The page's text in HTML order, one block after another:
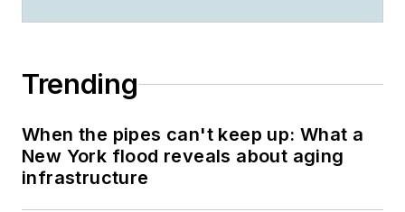
Trending
When the pipes can't keep up: What a
New York flood reveals about aging
infrastructure